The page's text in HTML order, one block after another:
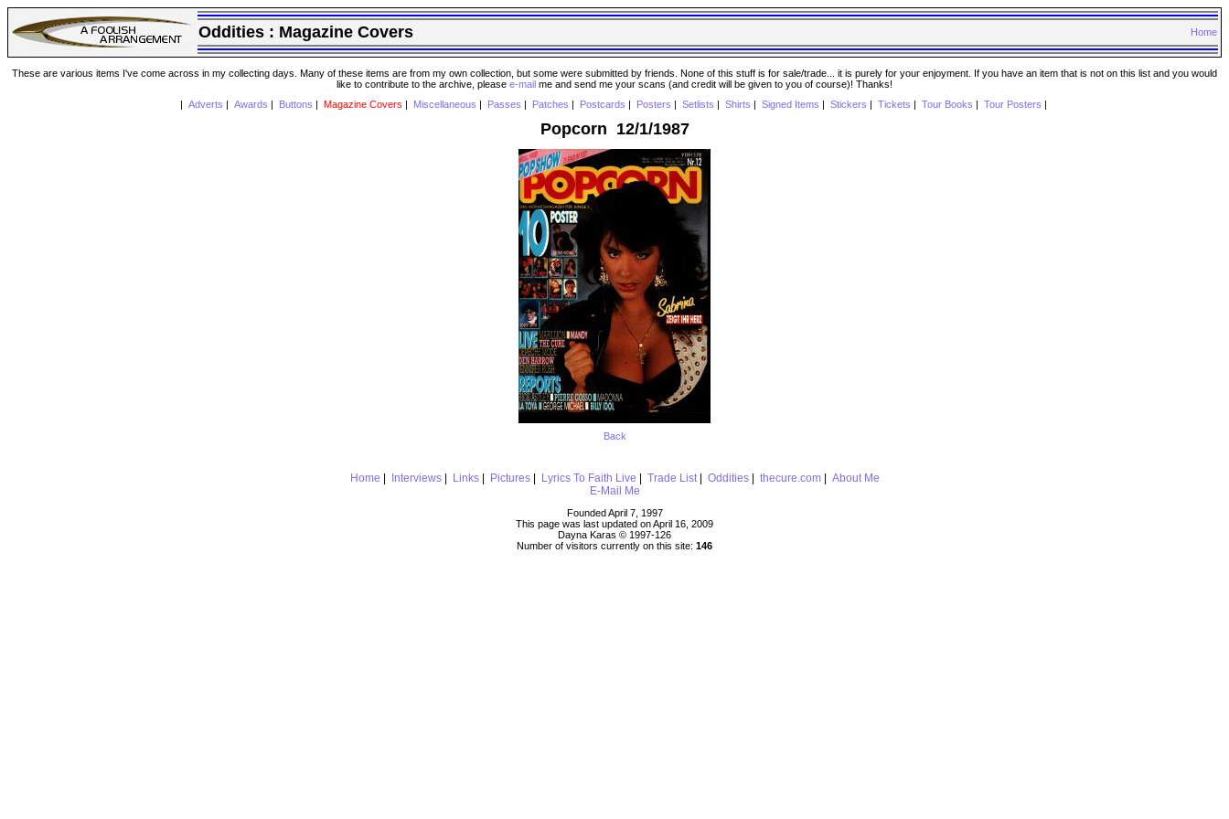
Oddities : Magazine Covers Home
These are various items I've come across in my collecting days. Many of these items are from my own collection, but some were submitted by friends. None of this stuff is for sale/trade... it is purely for your enjoyment. If you have an item that is not on this list and you would
like to contribute to the archive, please e-mail me and send me your scans (and credit will be given to you of course)! Thanks!
Adverts Awards Buttons Magazine Covers Miscellaneous Passes Patches Postcards Posters Setlists Shirts Signed Items Stickers Tickets Tour Books Tour Posters
Popcorn 12/1/1987
Back
Home Interviews| Links| Pictures| Lyrics To Faith Live Trade List| Oddities| thecure.com| About Me
E-Mail Me
Founded April 7, 1997
This page was last updated on April 16, 2009
Dayna Karas © 1997-126
Number of visitors currently on this site: 146